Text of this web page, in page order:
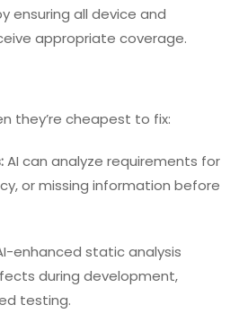
ensuring all device and
appropriate coverage.
they’re cheapest to fix:
AI can analyze requirements for
or missing information before
enhanced static analysis
during development,
testing.